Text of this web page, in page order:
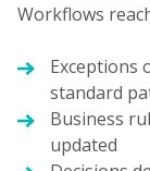
Workflows
Exceptions
standard
Business
updated